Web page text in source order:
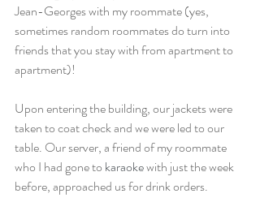
Jean-Georges with my roommate (yes,
sometimes random roommates do turn into
friends that you stay with from apartment to
apartment)!
Upon entering the building, our jackets were
taken to coat check and we were led to our
table. Our server, a friend of my roommate
who I had gone to karaoke with just the week
before, approached us for drink orders.